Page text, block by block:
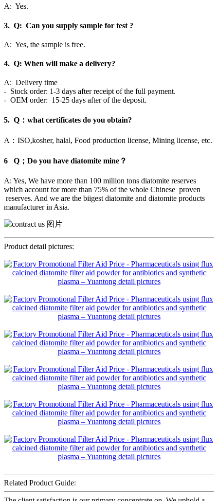
A: Yes.
3. Q: Can you supply sample for test ?
A: Yes, the sample is free.
4. Q: When will make a delivery?
A: Delivery time
- Stock order: 1-3 days after receipt of the full payment.
- OEM order: 15-25 days after of the deposit.
5. Q：what certificates do you obtain?
A：ISO,kosher, halal, Food production license, Mining license, etc.
6 Q；Do you have diatomite mine？
A: Yes, We have more than 100 miliion tons diatomite reserves
which account for more than 75% of the whole Chinese proven
reserves. And we are the biigest diatomite and diatomite products
manufacturer in Asia.
Product detail pictures:
Related Product Guide: